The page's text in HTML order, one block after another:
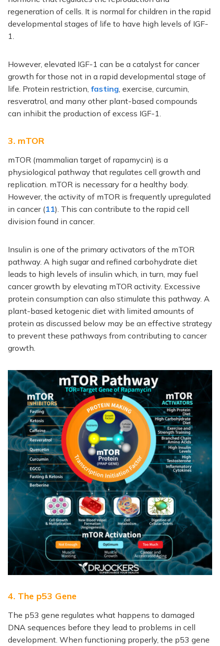
regeneration of cells. It is normal for children in the rapid
developmental stages of life to have high levels of IGF-
1.
However, elevated IGF-1 can be a catalyst for cancer
growth for those not in a rapid developmental stage of
life. Protein restriction, fasting , exercise, curcumin,
resveratrol, and many other plant-based compounds
can inhibit the production of excess IGF-1.
3. mTOR
mTOR (mammalian target of rapamycin) is a
physiological pathway that regulates cell growth and
replication. mTOR is necessary for a healthy body.
However, the activity of mTOR is frequently upregulated
in cancer (11). This can contribute to the rapid cell
division found in cancer.
Insulin is one of the primary activators of the mTOR
pathway. A high sugar and refined carbohydrate diet
leads to high levels of insulin which, in turn, may fuel
cancer growth by elevating mTOR activity. Excessive
protein consumption can also stimulate this pathway. A
plant-based ketogenic diet with limited amounts of
protein as discussed below may be an effective strategy
to prevent these pathways from contributing to cancer
growth.
4. The p53 Gene
The p53 gene regulates what happens to damaged
DNA sequences before they lead to problems in cell
development. When functioning properly, the p53 gene